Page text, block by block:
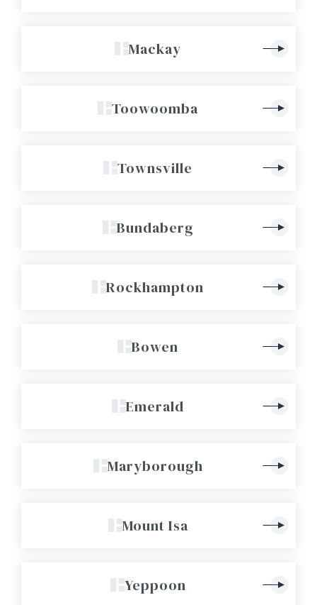
Mackay
Toowoomba
Townsville
Bundaberg
Rockhampton
Bowen
Emerald
Maryborough
Mount Isa
Yeppoon